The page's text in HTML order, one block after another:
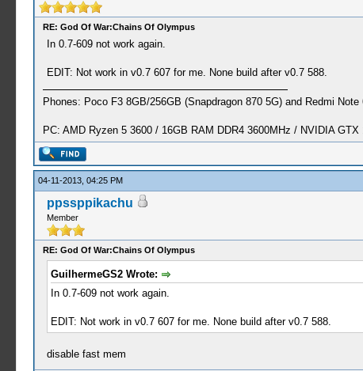
RE: God Of War:Chains Of Olympus
In 0.7-609 not work again.
EDIT: Not work in v0.7 607 for me. None build after v0.7 588.
Phones: Poco F3 8GB/256GB (Snapdragon 870 5G) and Redmi
PC: AMD Ryzen 5 3600 / 16GB RAM DDR4 3600MHz / NVIDIA
04-11-2013, 04:25 PM
ppssppikachu
Member
RE: God Of War:Chains Of Olympus
GuilhermeGS2 Wrote:
In 0.7-609 not work again.
EDIT: Not work in v0.7 607 for me. None build after v0.7 588.
disable fast mem